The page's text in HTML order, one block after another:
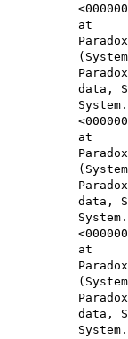
at
data,
at
data,
at
data,